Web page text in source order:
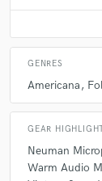
Average price -
GENRES
Americana
GEAR
Neuman
Warm Audio